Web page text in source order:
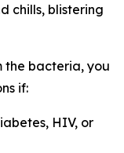
chills, blistering
the bacteria, you
if:
HIV, or